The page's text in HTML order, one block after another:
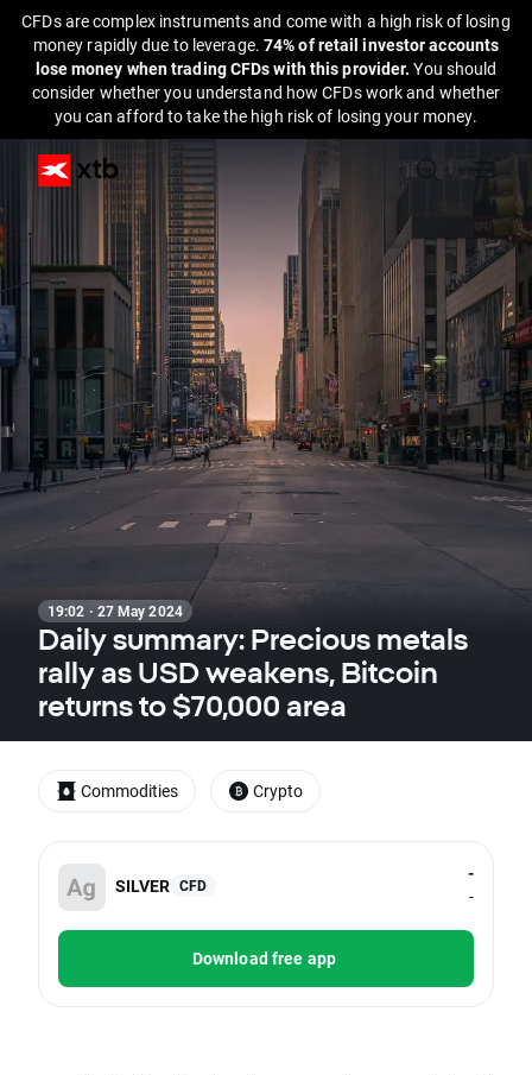
CFDs are complex instruments and come with a high risk of losing
money rapidly due to leverage. 74% of retail investor accounts
lose money when trading CFDs with this provider.You should
consider whether you understand how CFDs work and whether
you can afford to take the high risk of losing your money.
19:02 · 27 May 2024
Daily summary: Precious metals
rally as USD weakens, Bitcoin
returns to $70,000 area
SILVER CFD
-
-
Download free app
Commodities Crypto